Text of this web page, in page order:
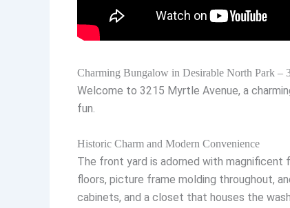
Charming Bungalow in Desirable North Park –
Welcome to 3215 Myrtle Avenue, a
fun.
Historic Charm and Modern Convenience
The front yard is adorned with
floors, picture frame molding throughout,
cabinets, and a closet that houses the